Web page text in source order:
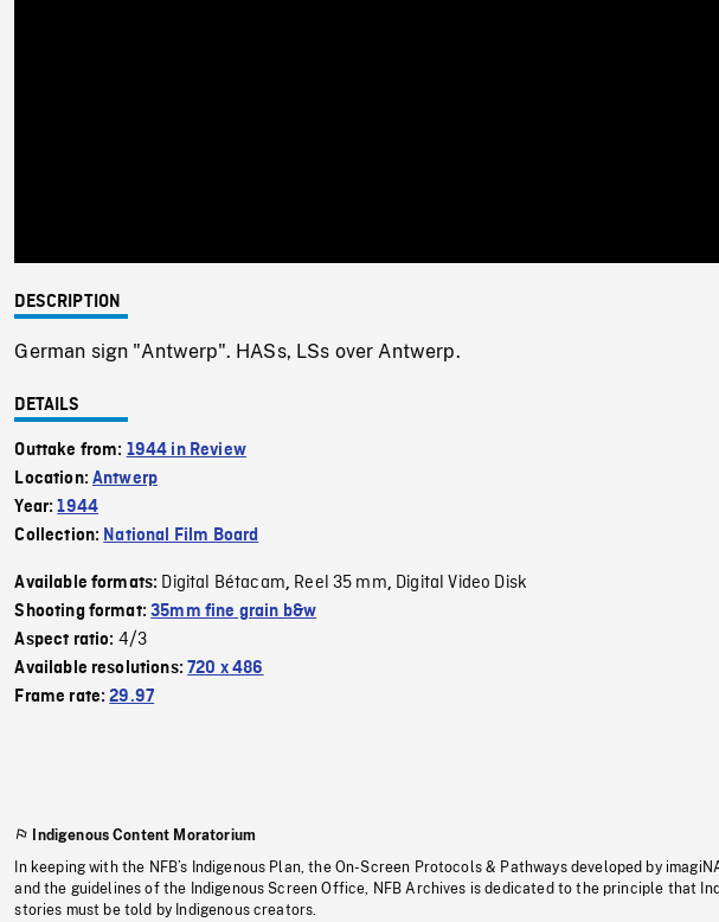
0%
DESCRIPTION
German sign "Antwerp". HASs, LSs over Antwerp.
DETAILS
Outtake from: 1944 in Review
Location:Antwerp
Year:1944
Collection: National Film Board
Available formats: Digital Bétacam, Reel 35 mm, Digital Video Disk
Shooting format:35mm fine grain b&w
Aspect ratio: 4/3
Available resolutions:720 x 486
Frame rate:29.97
Indigenous Content Moratorium
In keeping with the NFB’s Indigenous Plan, the On-Screen Protocols & Pathways developed by
and the guidelines of the Indigenous Screen Office, NFB Archives is dedicated to the principle that
stories must be told by Indigenous creators.